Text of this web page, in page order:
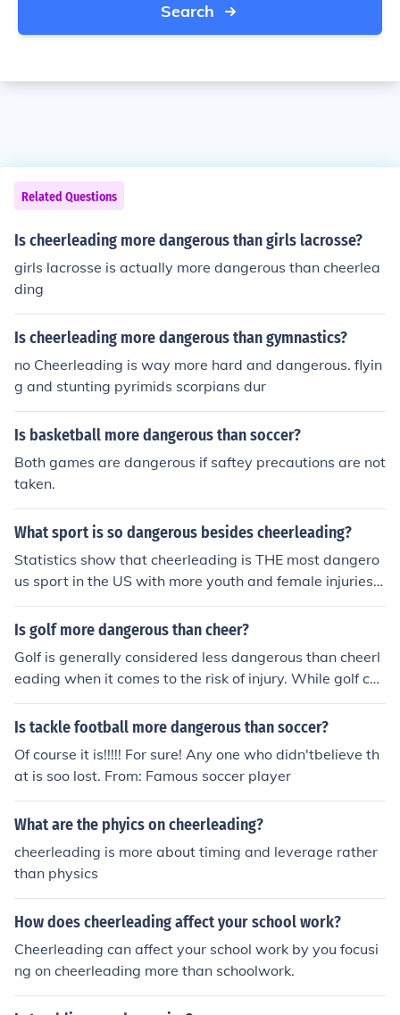
Search
Related Questions
Is cheerleading more dangerous than girls lacrosse?
girls lacrosse is actually more dangerous than cheerlea
ding
Is cheerleading more dangerous than gymnastics?
no Cheerleading is way more hard and dangerous. flyin
g and stunting pyrimids scorpians dur
Is basketball more dangerous than soccer?
Both games are dangerous if saftey precautions are not
taken.
What sport is so dangerous besides cheerleading?
Statistics show that cheerleading is THE most dangero
us sport in the US with more youth and female injuries t
han any other sport. Others that come close are Rugby,
Ice Hockey, and Tackle Football
Is golf more dangerous than cheer?
Golf is generally considered less dangerous than cheerl
eading when it comes to the risk of injury. While golf ca
n lead to overuse injuries, such as strains and sprains, c
heerleading poses a higher risk due to the potential for f
es. Overall, cheerleading has a higher incidence of injuri
es compared to golf.
Is tackle football more dangerous than soccer?
Of course it is!!!!! For sure! Any one who didn'tbelieve th
at is soo lost. From: Famous soccer player
What are the phyics on cheerleading?
cheerleading is more about timing and leverage rather
than physics
How does cheerleading affect your school work?
Cheerleading can affect your school work by you focusi
ng on cheerleading more than schoolwork.